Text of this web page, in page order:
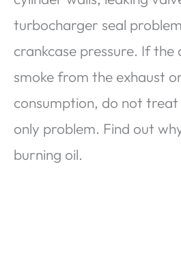
turbocharger seal
crankcase pressure. If the
smoke from the exhaust
consumption, do not
only problem. Find out
burning oil.